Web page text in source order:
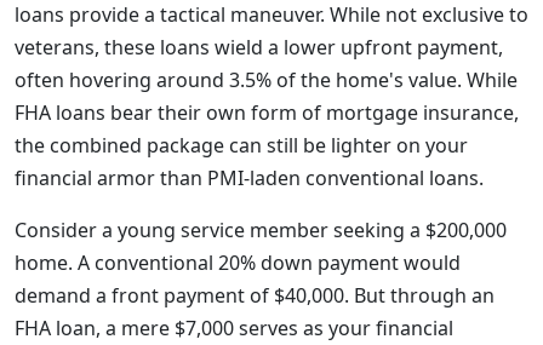
loans provide a tactical maneuver. While not exclusive to
veterans, these loans wield a lower upfront payment,
often hovering around 3.5% of the home's value. While
FHA loans bear their own form of mortgage insurance,
the combined package can still be lighter on your
financial armor than PMI-laden conventional loans.
Consider a young service member seeking a $200,000
home. A conventional 20% down payment would
demand a front payment of $40,000. But through an
FHA loan, a mere $7,000 serves as your financial